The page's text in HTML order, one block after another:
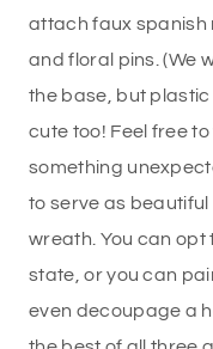
attach faux spanish
and floral pins. (We
the base, but
cute too! Feel free
something
to serve as
wreath. You can opt
state, or you can
even decoupage a